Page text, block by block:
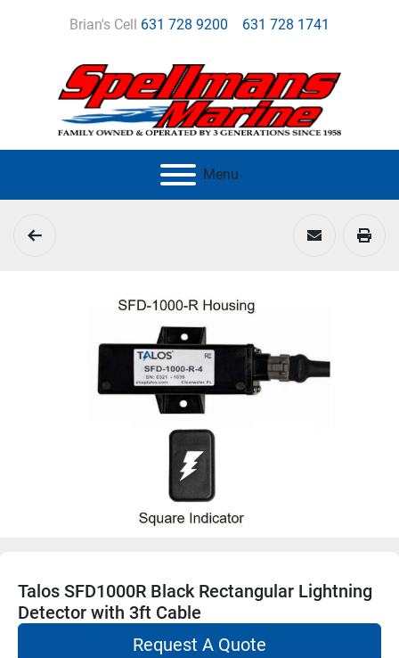
Brian's Cell 631 728 9200 631 728 1741
Menu
Talos SFD1000R Black Rectangular Lightning
Detector with 3ft Cable
Request A Quote